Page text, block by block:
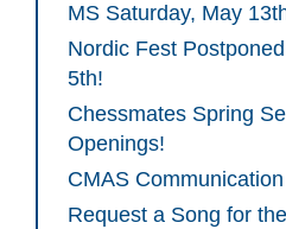
MS Saturday, May
Nordic Fest
5th!
Chessmates Spring
Openings!
CMAS Communication
Request a Song for